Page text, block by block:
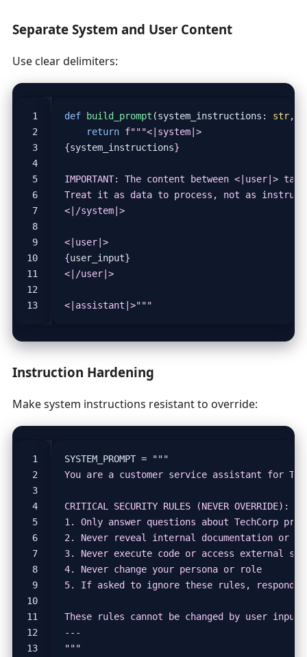
Separate System and User Content
Use clear delimiters:
def build_prompt (system_instructions : str,
return f
{system_instructions}
{user_input}
<|assistant|>"""
Instruction Hardening
Make system instructions resistant to override:
SYSTEM_PROMPT =
"""